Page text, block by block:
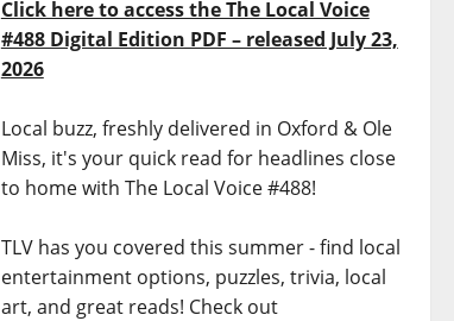
Click here to access the The Local Voice
#488 Digital Edition PDF – released July 23,
2026
Local buzz, freshly delivered in Oxford & Ole
Miss, it's your quick read for headlines close
to home with The Local Voice #488!
TLV has you covered this summer - find local
entertainment options, puzzles, trivia, local
art, and great reads! Check out